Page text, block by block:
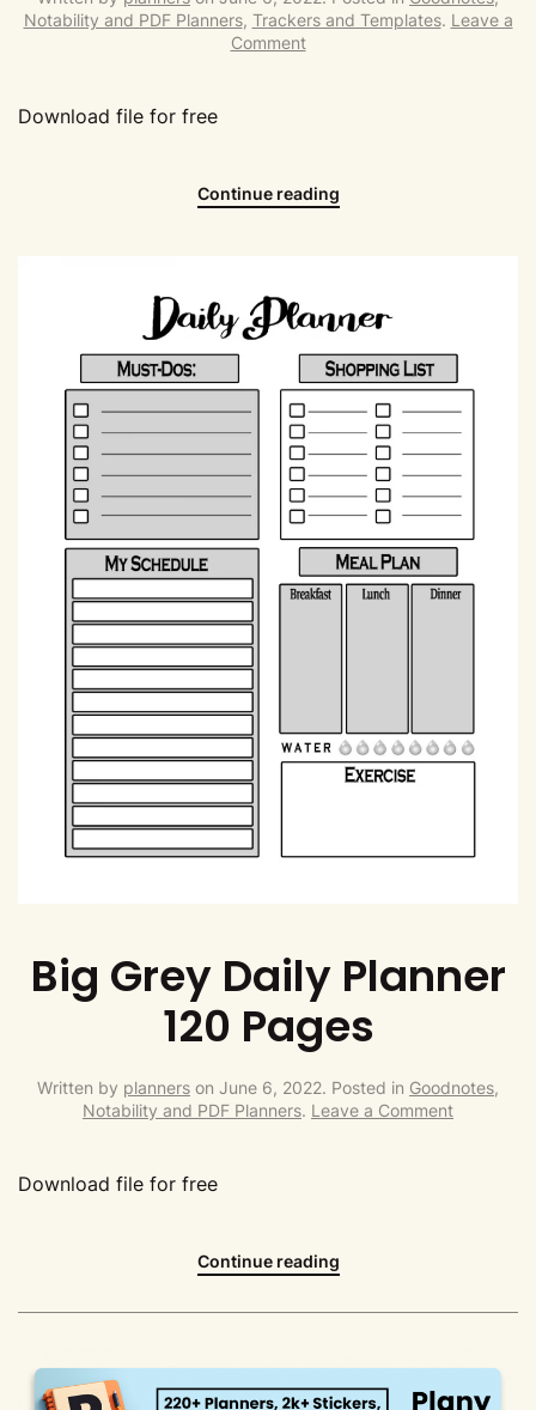
Notability and PDF Planners, Trackers and Templates. Leave a
Comment
Download file for free
Continue reading
Big Grey Daily Planner
120 Pages
Written by planners on June 6, 2022. Posted in Goodnotes,
Notability and PDF Planners. Leave a Comment
Download file for free
Continue reading